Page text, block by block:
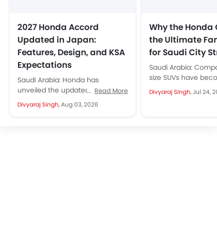
2027 Honda Accord
Updated in Japan:
Features, Design, and KSA
Expectations
Saudi Arabia: Honda has
unveiled the updated 2027
Honda Accord for the Japanese
market. Instead of a major
Read More
Divyaraj Singh,Aug 03, 2026
Why the Honda
the Ultimate
for Saudi City
Saudi Arabia:
size SUVs have
default choice for
and it is easy to
Divyaraj Singh,Jul 24,